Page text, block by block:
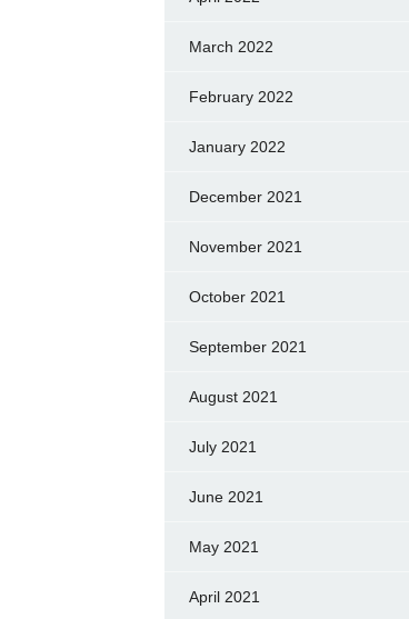
March 2022
February 2022
January 2022
December 2021
November 2021
October 2021
September 2021
August 2021
July 2021
June 2021
May 2021
April 2021